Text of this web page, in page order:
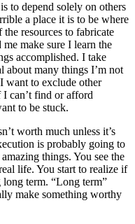
to depend solely on others
a place it is to be where
resources to fabricate
me make sure I learn the
accomplished. I take
about many things I’m not
want to exclude other
can’t find or afford
to be stuck.
worth much unless it’s
is probably going to
things. You see the
life. You start to realize if
term. “Long term”
make something worthy